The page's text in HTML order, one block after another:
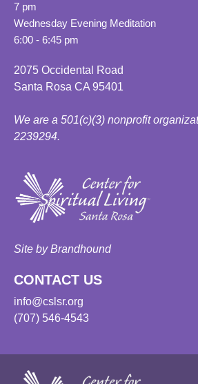
7 pm
Wednesday Evening Meditation
6:00 - 6:45 pm
2075 Occidental Road
Santa Rosa CA 95401
We are a 501(c)(3) nonprofit
2239294.
Site by Brandhound
CONTACT US
info@cslsr.org
(707) 546-4543